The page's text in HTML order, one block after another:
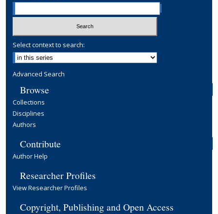
Select context to search:
Advanced Search
Browse
Collections
Disciplines
Authors
Contribute
Author Help
Researcher Profiles
View Researcher Profiles
Copyright, Publishing and Open Access